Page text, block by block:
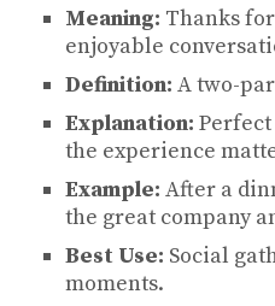
Meaning: Thanks
enjoyable
Definition: A two-
Explanation:
the experience
Example: After a
the great company
Best Use: Social
moments.